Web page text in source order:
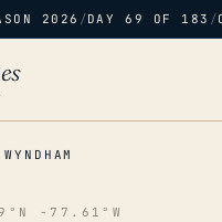
2026 /DAY 69 OF 183 /
WYNDHAM
-77.61°W